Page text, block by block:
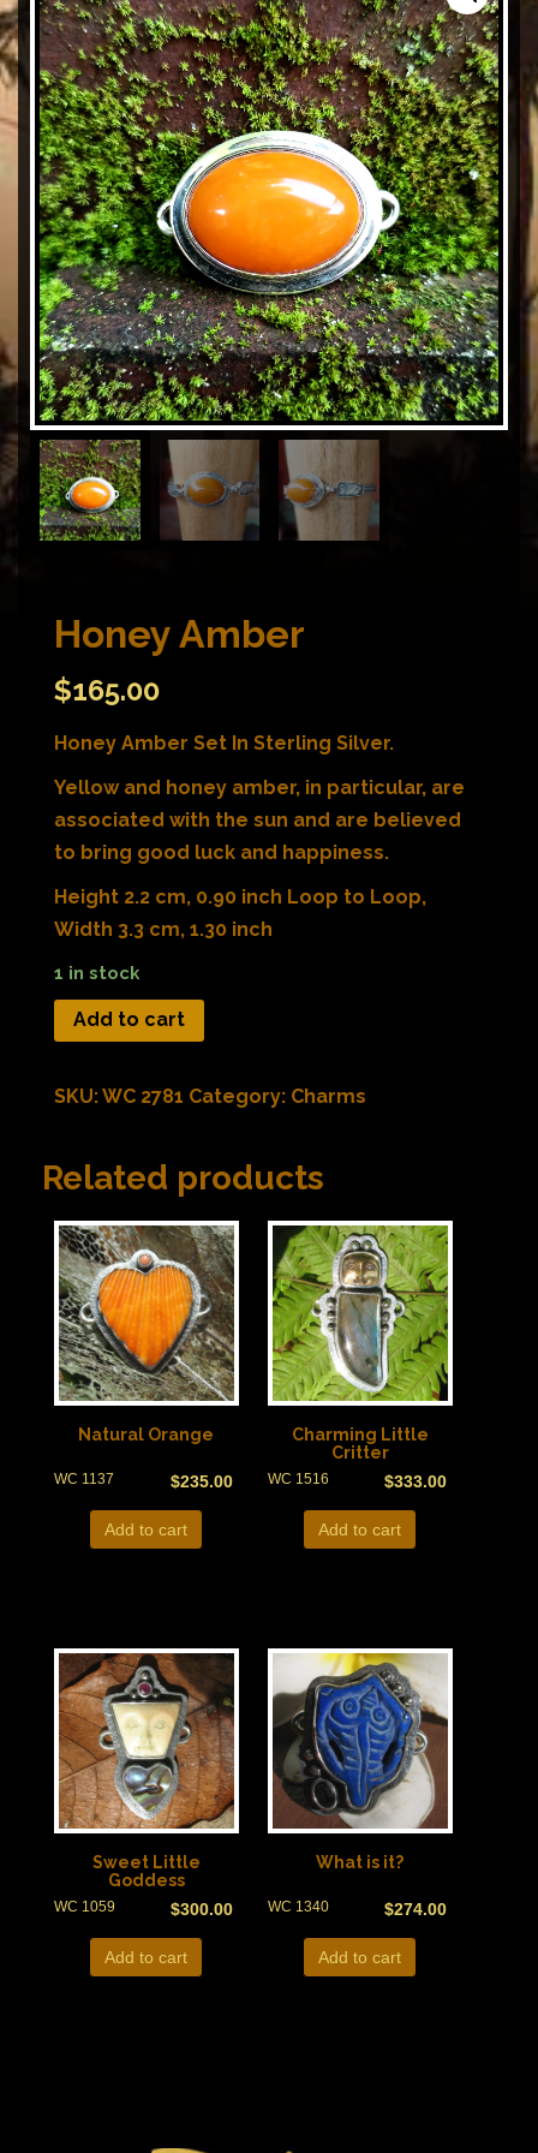
Honey Amber
$165.00
Honey Amber Set In Sterling Silver.
Yellow and honey amber, in particular, are
associated with the sun and are believed
to bring good luck and happiness.
Height 2.2 cm, 0.90 inch Loop to Loop,
Width 3.3 cm, 1.30 inch
1 in stock
Add to cart
SKU:WC 2781 Category: Charms
Related products
Natural Orange
$235.00
WC 1137
Add to cart
Charming Little
Critter
$333.00
WC 1516
Add to cart
Sweet Little
Goddess
$300.00
WC 1059
Add to cart
What is it?
$274.00
WC 1340
Add to cart